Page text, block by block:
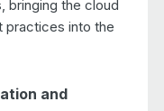
bringing the cloud
practices into the
and